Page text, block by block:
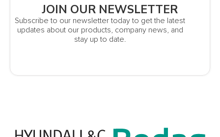
JOIN OUR NEWSLETTER
Subscribe to our newsletter today to get the latest
updates about our products, company news, and
stay up to date.